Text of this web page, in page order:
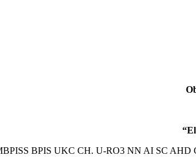
BPIS UKC CH. U-RO3 NN AI SC